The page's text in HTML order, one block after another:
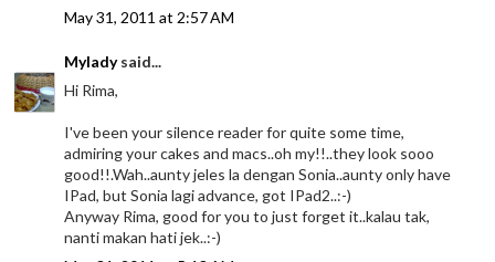
May 31, 2011 at 2:57 AM
Myladysaid...
Hi Rima,
I've been your silence reader for quite some time,
admiring your cakes and macs..oh my!!..they look sooo
good!!.Wah..aunty jeles la dengan Sonia..aunty only have
IPad, but Sonia lagi advance, got IPad2..:-)
Anyway Rima, good for you to just forget it..kalau tak,
nanti makan hati jek..:-)